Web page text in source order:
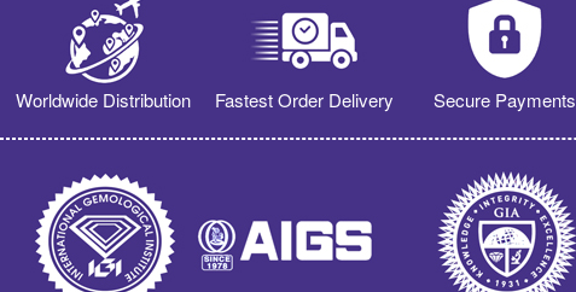
Worldwide Distribution Fastest Order Delivery Secure Payments